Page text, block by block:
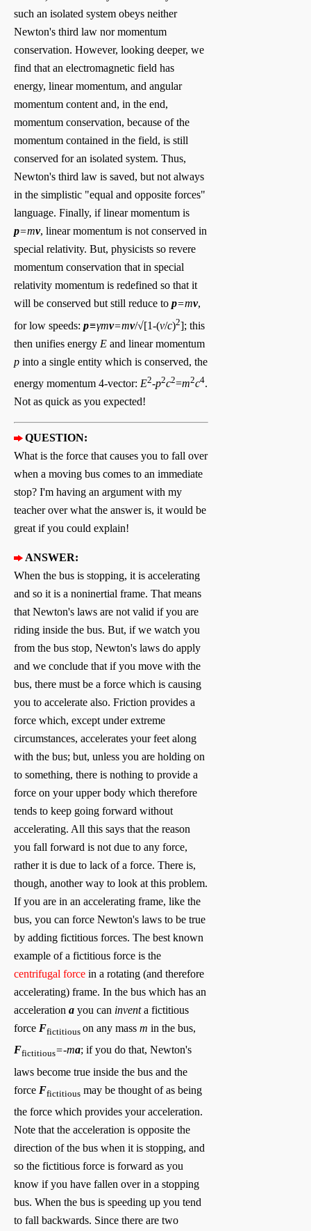
such an isolated system obeys neither
Newton's third law nor momentum
conservation. However, looking deeper, we
find that an electromagnetic field has
energy, linear momentum, and angular
momentum content and, in the end,
momentum conservation, because of the
momentum contained in the field, is still
conserved for an isolated system. Thus,
Newton's third law is saved, but not always
in the simplistic "equal and opposite forces"
language. Finally, if linear momentum is
p=mv, linear momentum is not conserved in
special relativity. But, physicists so revere
momentum conservation that in special
relativity momentum is redefined so that it
will be conserved but still reduce to p=mv,
for low speeds: p≡γmv=mv/√[1-(v/c)2]; this
then unifies energy E and linear momentum
p into a single entity which is conserved, the
energy momentum 4-vector: E2-p2c2=m2c4.
Not as quick as you expected!
QUESTION:
What is the force that causes you to fall over
when a moving bus comes to an immediate
stop? I'm having an argument with my
teacher over what the answer is, it would be
great if you could explain!
ANSWER:
When the bus is stopping, it is accelerating
and so it is a noninertial frame. That means
that Newton's laws are not valid if you are
riding inside the bus. But, if we watch you
from the bus stop, Newton's laws do apply
and we conclude that if you move with the
bus, there must be a force which is causing
you to accelerate also. Friction provides a
force which, except under extreme
circumstances, accelerates your feet along
with the bus; but, unless you are holding on
to something, there is nothing to provide a
force on your upper body which therefore
tends to keep going forward without
accelerating. All this says that the reason
you fall forward is not due to any force,
rather it is due to lack of a force. There is,
though, another way to look at this problem.
If you are in an accelerating frame, like the
bus, you can force Newton's laws to be true
by adding fictitious forces. The best known
example of a fictitious force is the
centrifugal force in a rotating (and therefore
accelerating) frame. In the bus which has an
acceleration a you can inventa fictitious
force Ffictitious on any mass m in the bus,
Ffictitious=-ma; if you do that, Newton's
laws become true inside the bus and the
force Ffictitious may be thought of as being
the force which provides your acceleration.
Note that the acceleration is opposite the
direction of the bus when it is stopping, and
so the fictitious force is forward as you
know if you have fallen over in a stopping
bus. When the bus is speeding up you tend
to fall backwards. Since there are two